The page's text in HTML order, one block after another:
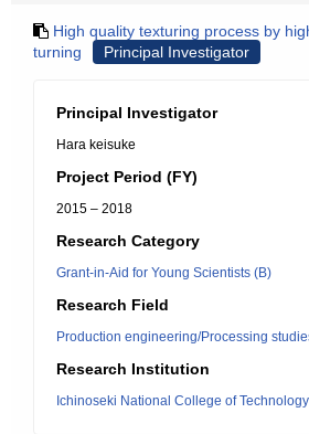
High quality texturing process by
turning
Principal Investigator
Principal Investigator
Hara keisuke
Project Period (FY)
2015 – 2018
Research Category
Grant-in-Aid for Young Scientists (B)
Research Field
Production engineering/Processing
Research Institution
Ichinoseki National College of Technology